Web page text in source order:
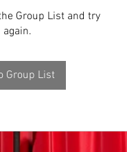
Group List and try
again.
Group List